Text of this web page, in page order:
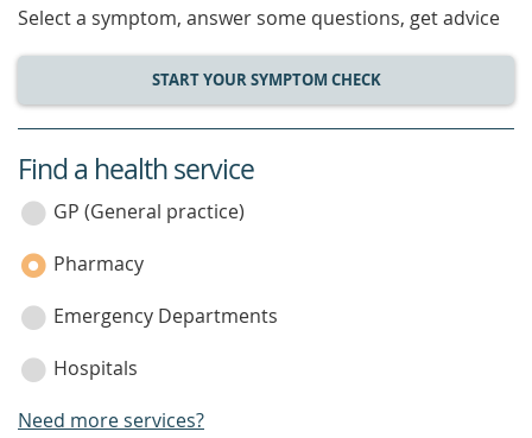
Select a symptom, answer some questions, get advice
START YOUR SYMPTOM CHECK
service
category
Find a health service
GP (General practice)
Pharmacy
Emergency Departments
Hospitals
Need more services?